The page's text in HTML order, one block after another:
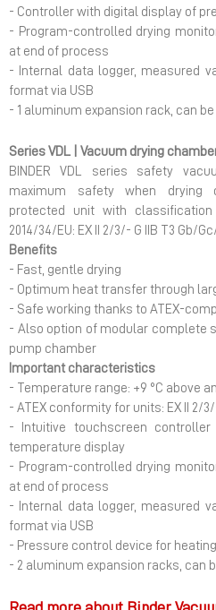
- Controller with digital display of
- Program-controlled drying
at end of process
- Internal data logger, measured
format via USB
- 1 aluminum expansion rack, can
Series VDL | Vacuum drying
BINDER VDL series safety
maximum safety when drying
protected unit with
2014/34/EU: EX II 2/3/- G IIB T3 Gb/
Benefits
- Fast, gentle drying
- Optimum heat transfer through
- Safe working thanks to ATEX-
- Also option of modular complete
pump chamber
Important characteristics
- Temperature range: +9 °C above
- ATEX conformity for units: EX II 2/
- Intuitive touchscreen
temperature display
- Program-controlled drying
at end of process
- Internal data logger, measured
format via USB
- Pressure control device for
- 2 aluminum expansion racks, can